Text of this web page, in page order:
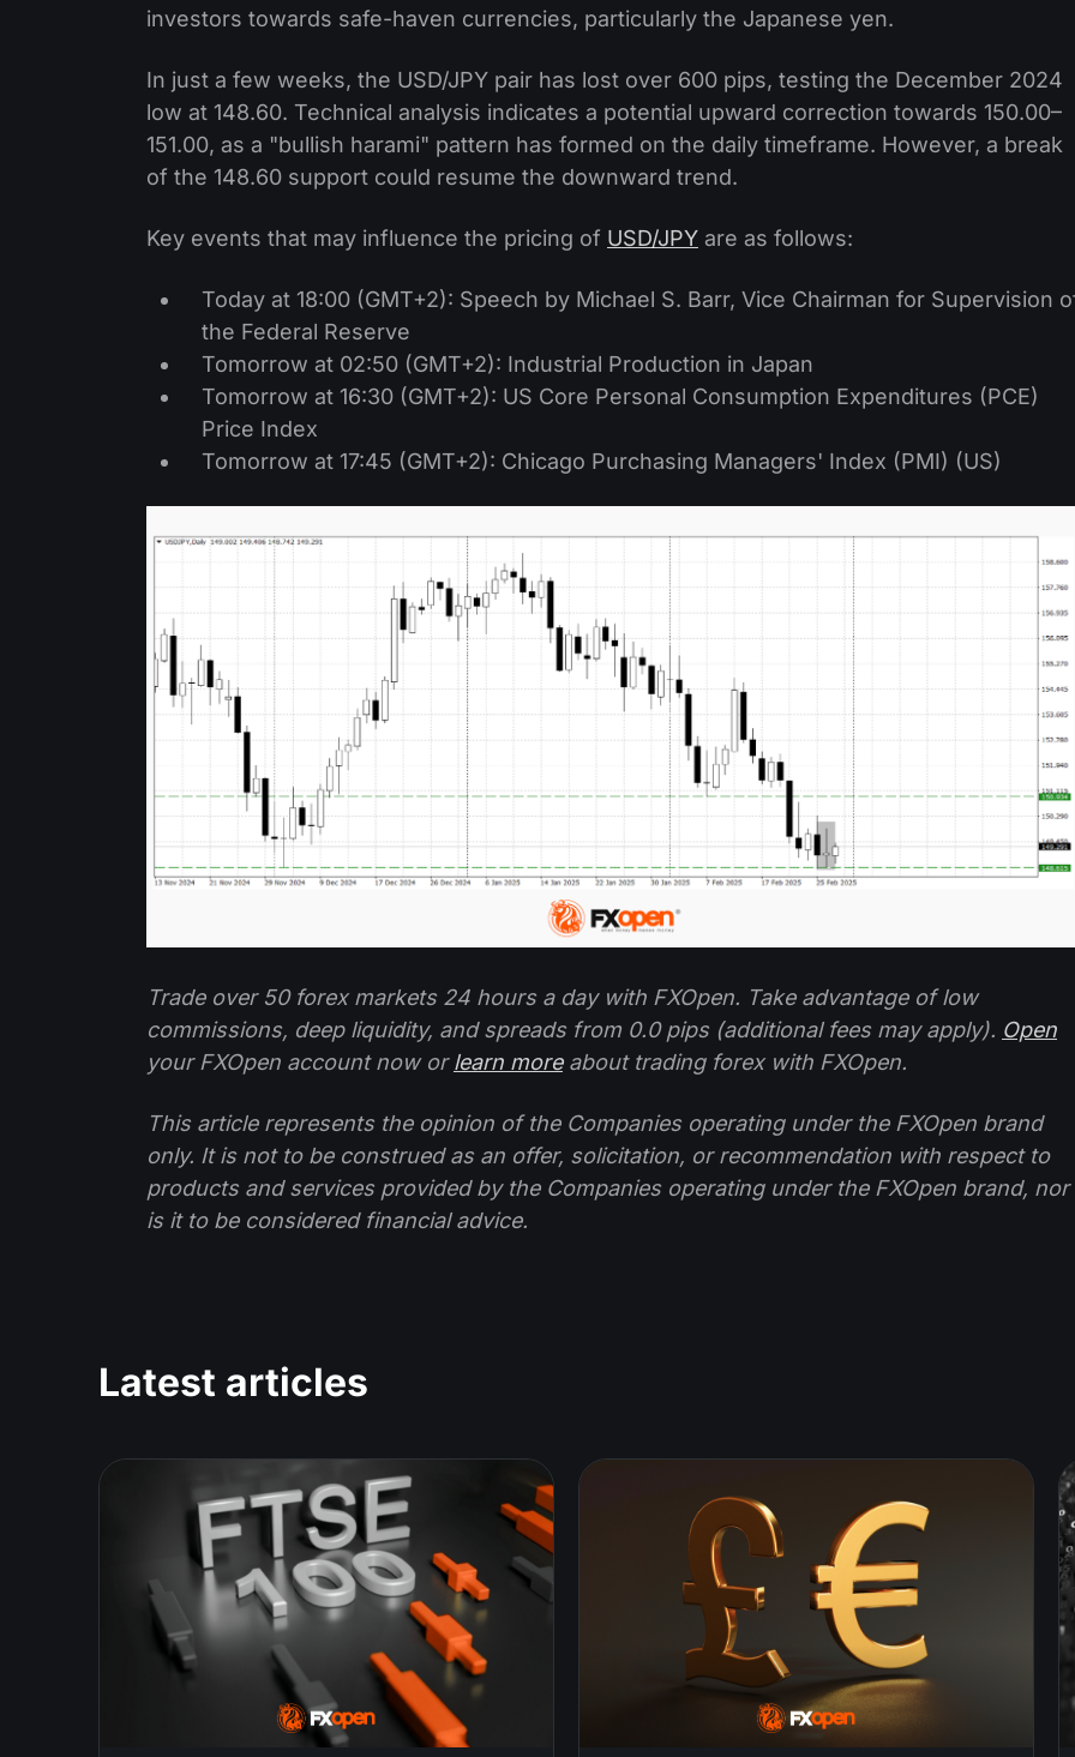
investors towards safe-haven currencies, particularly the Japanese yen.
In just a few weeks, the USD/JPY pair has lost over 600 pips, testing the December 2024
low at 148.60. Technical analysis indicates a potential upward correction towards 150.00–
151.00, as a "bullish harami" pattern has formed on the daily timeframe. However, a break
of the 148.60 support could resume the downward trend.
Key events that may influence the pricing of USD/JPY are as follows:
Today at 18:00 (GMT+2): Speech by Michael S. Barr, Vice Chairman for Supervision
the Federal Reserve
Tomorrow at 02:50 (GMT+2): Industrial Production in Japan
Tomorrow at 16:30 (GMT+2): US Core Personal Consumption Expenditures (PCE)
Price Index
Tomorrow at 17:45 (GMT+2): Chicago Purchasing Managers' Index (PMI) (US)
Trade over 50 forex markets 24 hours a day with FXOpen. Take advantage of low
commissions, deep liquidity, and spreads from 0.0 pips (additional fees may apply). Open
your FXOpen account now orlearn moreabout trading forex with FXOpen.
This article represents the opinion of the Companies operating under the FXOpen brand
only. It is not to be construed as an offer, solicitation, or recommendation with respect to
products and services provided by the Companies operating under the FXOpen brand, nor
is it to be considered financial advice.
Latest articles